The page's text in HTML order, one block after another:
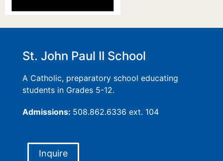
St. John Paul II School
A Catholic, preparatory school educating
students in Grades 5-12.
Admissions: 508.862.6336 ext. 104
Inquire